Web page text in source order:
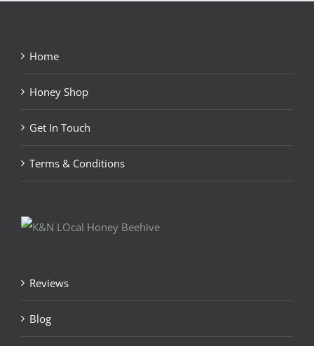
Home
Honey Shop
Get In Touch
Terms & Conditions
Reviews
Blog